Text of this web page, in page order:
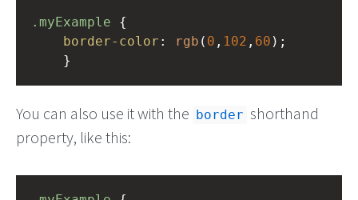
.myExample
border-color : rgb ( 0 , 102 , 60 );
}
You can also use it with the border shorthand
property, like this: